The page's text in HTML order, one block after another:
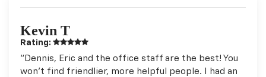
Kevin T
Rating:
"Dennis, Eric and the office staff are the best! You
won't find friendlier, more helpful people. I had an